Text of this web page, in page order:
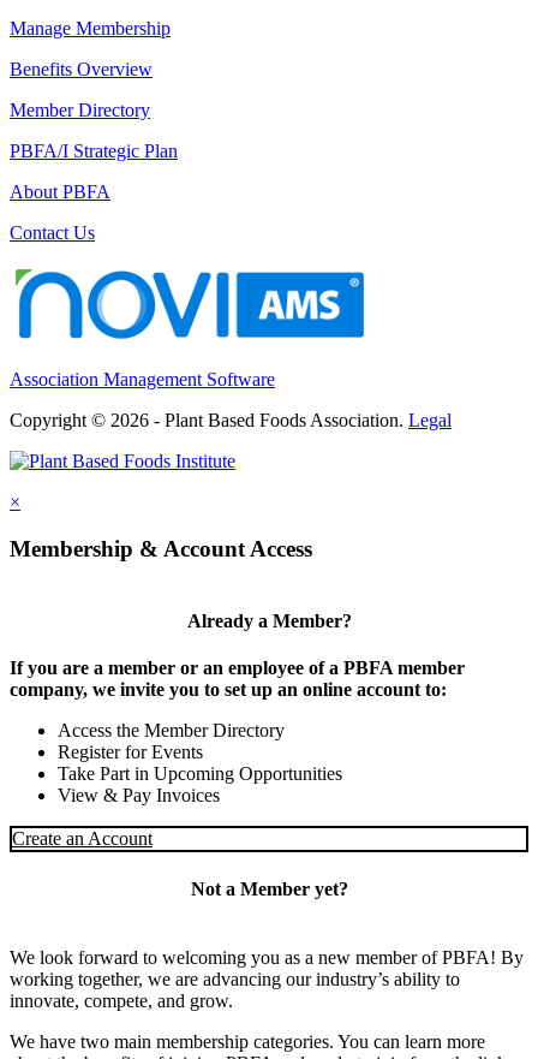
Manage Membership
Benefits Overview
Member Directory
PBFA/I Strategic Plan
About PBFA
Contact Us
Association Management Software
Copyright © 2026 - Plant Based Foods Association. Legal
×
Membership & Account Access
Already a Member?
If you are a member or an employee of a PBFA member
company, we invite you to set up an online account to:
Access the Member Directory
Register for Events
Take Part in Upcoming Opportunities
View & Pay Invoices
Create an Account
Not a Member yet?
We look forward to welcoming you as a new member of PBFA! By
working together, we are advancing our industry’s ability to
innovate, compete, and grow.
We have two main membership categories. You can learn more